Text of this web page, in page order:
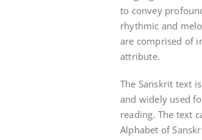
to convey
rhythmic and
are comprised of
attribute.
The Sanskrit text
and widely used
reading. The text
Alphabet of